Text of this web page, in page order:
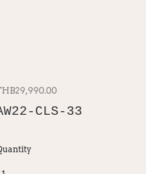
CLS-33